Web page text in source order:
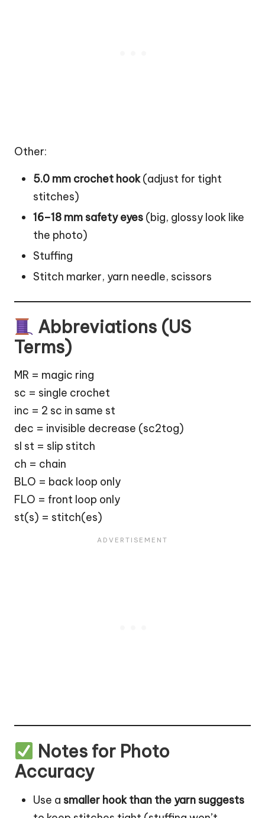
Other:
5.0 mm crochet hook(adjust for tight
stitches)
16–18 mm safety eyes (big, glossy look like
the photo)
Stuffing
Stitch marker, yarn needle, scissors
Abbreviations (US
Terms)
MR = magic ring
sc = single crochet
inc = 2 sc in same st
dec = invisible decrease (sc2tog)
sl st = slip stitch
ch = chain
BLO = back loop only
FLO = front loop only
st(s) = stitch(es)
Notes for Photo
Accuracy
Use a smaller hook than the yarn suggests